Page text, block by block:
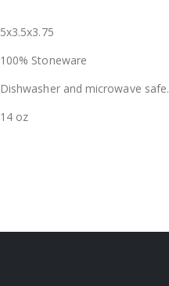
5x3.5x3.75
100% Stoneware
Dishwasher and microwave safe.
14 oz